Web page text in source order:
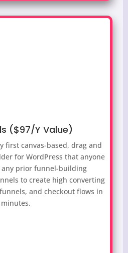
($97/Y Value)
first canvas-based, drag and
for WordPress that anyone
any prior funnel-building
to create high converting
and checkout flows in
minutes.